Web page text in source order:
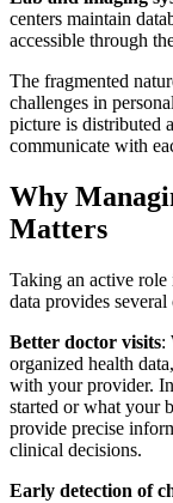
centers maintain
accessible through
The fragmented
challenges in
picture is distributed
communicate with
Why
Matters
Taking an active
data provides several
Better doctor visits:
organized health
with your provider.
started or what your
provide precise
clinical decisions.
Early detection of